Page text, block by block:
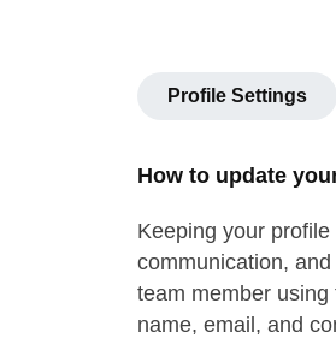
Profile Settings
How to update
Keeping your
communication,
team member
name, email, and